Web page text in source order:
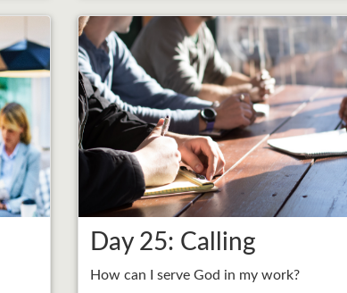
Day 25: Calling
How can I serve God in my work?